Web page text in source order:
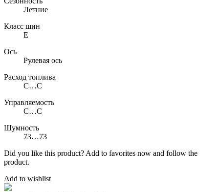
Летние
Класс шин
E
Ось
Рулевая ось
Расход топлива
C…C
Управляемость
C…C
Шумность
73…73
Did you like this product? Add to favorites now and follow the
product.
Add to wishlist